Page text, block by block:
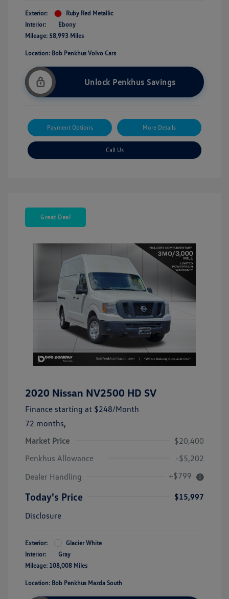
Exterior:
Ruby Red Metallic
Interior:
Ebony
Mileage: 58,993 Miles
Location: Bob Penkhus Volvo Cars
Unlock Penkhus Savings
Payment Options More Details
Call Us
Great Deal
2020 Nissan NV2500 HD SV
Finance starting at $248/Month
72 months,
Market Price
$20,400
Penkhus Allowance
-$5,202
Dealer Handling
+$799
Today's Price
$15,997
Disclosure
Exterior:
Glacier White
Interior:
Gray
Mileage: 108,008 Miles
Location: Bob Penkhus Mazda South